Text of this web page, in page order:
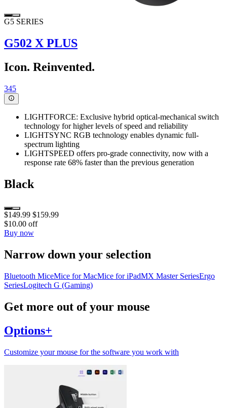
G5 SERIES
G502 X PLUS
Icon. Reinvented.
345
LIGHTFORCE: Exclusive hybrid optical-mechanical switch
technology for higher levels of speed and reliability
LIGHTSYNC RGB technology enables dynamic full-
spectrum lighting
LIGHTSPEED offers pro-grade connectivity, now with a
response rate 68% faster than the previous generation
Black
$149.99 $159.99
$10.00 off
Buy now
Narrow down your selection
Bluetooth MiceMice for MacMice for iPadMX Master SeriesErgo
SeriesLogitech G (Gaming)
Get more out of your mouse
Options+
Customize your mouse for the software you work with